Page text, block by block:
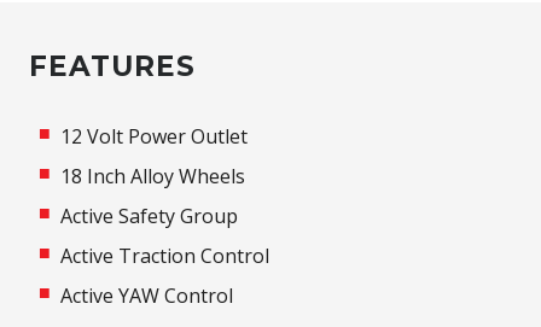
FEATURES
12 Volt Power Outlet
18 Inch Alloy Wheels
Active Safety Group
Active Traction Control
Active YAW Control